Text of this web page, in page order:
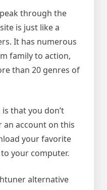
through the
is just like a
It has numerous
family to action,
than 20 genres of
that you don’t
an account on this
your favorite
your computer.
alternative